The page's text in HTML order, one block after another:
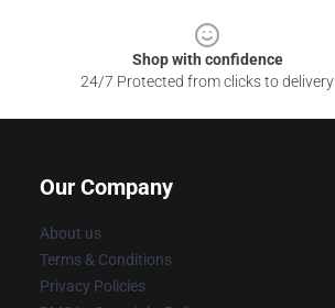
Shop with confidence
24/7 Protected from clicks to delivery
Our Company
About us
Terms & Conditions
Privacy Policies